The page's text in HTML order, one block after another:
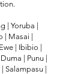
| Yoruba |
Masai |
| Ibibio |
| Punu |
Salampasu |